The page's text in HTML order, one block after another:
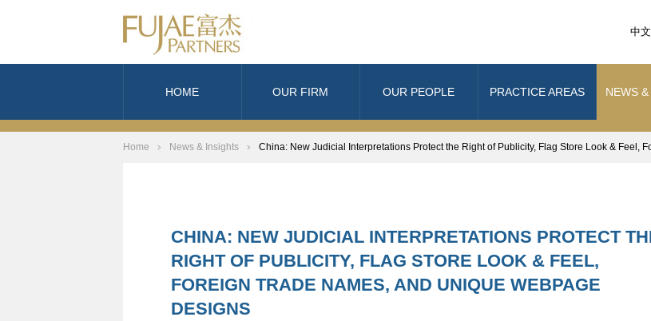
中文
HOME OUR FIRM OUR PEOPLE PRACTICE AREAS NEWS
Home News & Insights China: New Judicial Interpretations Protect the Right of Publicity, Flag Store Look & Feel,
CHINA: NEW JUDICIAL INTERPRETATIONS PROTECT
RIGHT OF PUBLICITY, FLAG STORE LOOK & FEEL,
FOREIGN TRADE NAMES, AND UNIQUE WEBPAGE
DESIGNS